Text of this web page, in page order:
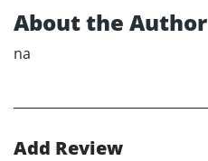
About the Author
na
Add Review